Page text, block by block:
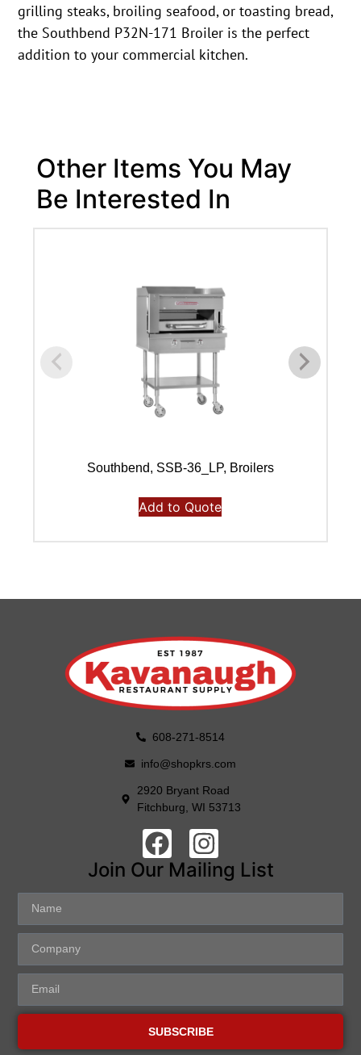
grilling steaks, broiling seafood, or toasting bread,
the Southbend P32N-171 Broiler is the perfect
addition to your commercial kitchen.
Other Items You May
Be Interested In
Southbend, SSB-36_LP, Broilers
Add to Quote
608-271-8514
info@shopkrs.com
2920 Bryant Road
Fitchburg, WI 53713
Join Our Mailing List
SUBSCRIBE